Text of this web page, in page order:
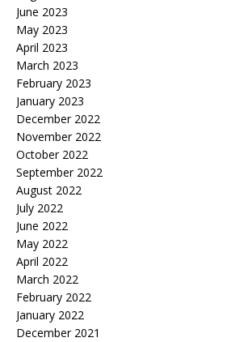
June 2023
May 2023
April 2023
March 2023
February 2023
January 2023
December 2022
November 2022
October 2022
September 2022
August 2022
July 2022
June 2022
May 2022
April 2022
March 2022
February 2022
January 2022
December 2021